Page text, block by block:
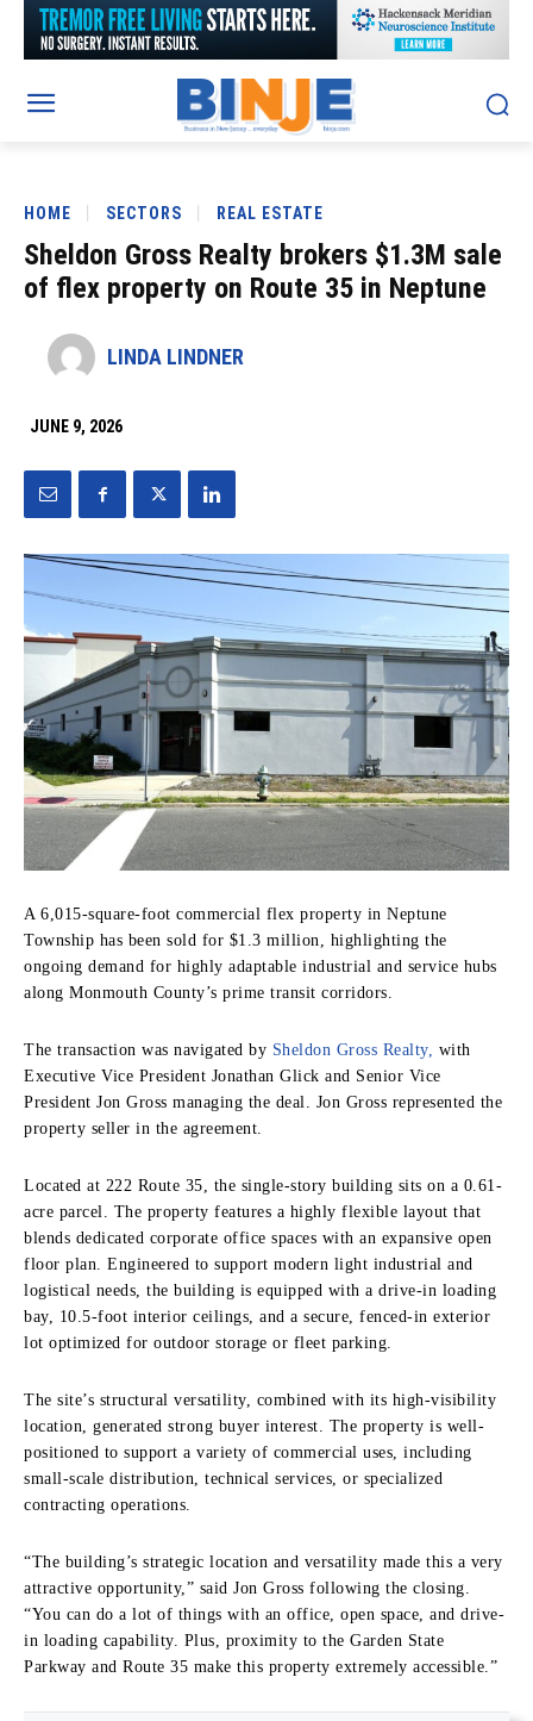
HOME SECTORS REAL ESTATE
Sheldon Gross Realty brokers $1.3M sale
of flex property on Route 35 in Neptune
LINDA LINDNER
JUNE 9, 2026
A 6,015-square-foot commercial flex property in Neptune
Township has been sold for $1.3 million, highlighting the
ongoing demand for highly adaptable industrial and service hubs
along Monmouth County’s prime transit corridors.
The transaction was navigated by Sheldon Gross Realty, with
Executive Vice President Jonathan Glick and Senior Vice
President Jon Gross managing the deal. Jon Gross represented the
property seller in the agreement.
Located at 222 Route 35, the single-story building sits on a 0.61-
acre parcel. The property features a highly flexible layout that
blends dedicated corporate office spaces with an expansive open
floor plan. Engineered to support modern light industrial and
logistical needs, the building is equipped with a drive-in loading
bay, 10.5-foot interior ceilings, and a secure, fenced-in exterior
lot optimized for outdoor storage or fleet parking.
The site’s structural versatility, combined with its high-visibility
location, generated strong buyer interest. The property is well-
positioned to support a variety of commercial uses, including
small-scale distribution, technical services, or specialized
contracting operations.
“The building’s strategic location and versatility made this a very
attractive opportunity,” said Jon Gross following the closing.
“You can do a lot of things with an office, open space, and drive-
in loading capability. Plus, proximity to the Garden State
Parkway and Route 35 make this property extremely accessible.”